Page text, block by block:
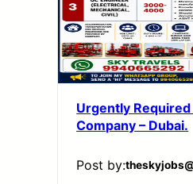
Urgently Required
Company – Dubai.
Post by: